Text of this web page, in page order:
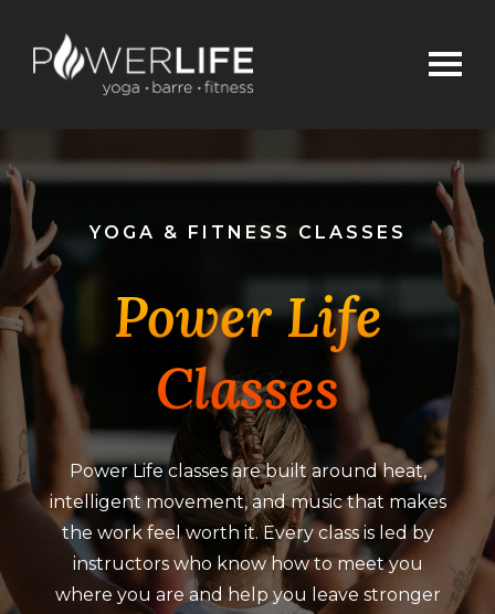
YOGA & FITNESS CLASSES
Power Life
Classes
Power Life classes are built around heat,
intelligent movement, and music that makes
the work feel worth it. Every class is led by
instructors who know how to meet you
where you are and help you leave stronger